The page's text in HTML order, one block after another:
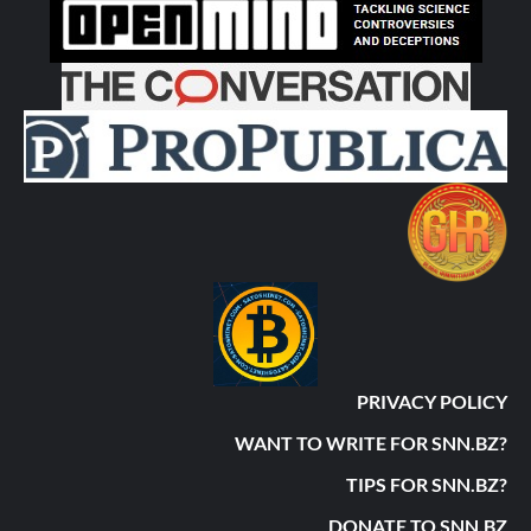
PRIVACY POLICY
WANT TO WRITE FOR SNN.BZ?
TIPS FOR SNN.BZ?
DONATE TO SNN.BZ